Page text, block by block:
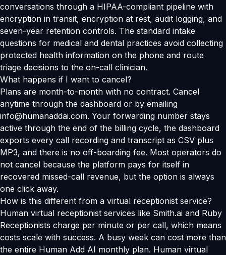
conversations through a HIPAA-compliant pipeline with
encryption in transit, encryption at rest, audit logging, and
seven-year retention controls. The standard intake
questions for medical and dental practices avoid collecting
protected health information on the phone and route
triage decisions to the on-call clinician.
What happens if I want to cancel?
Plans are month-to-month with no contract. Cancel
anytime through the dashboard or by emailing
info@humanaddai.com. Your forwarding number stays
active through the end of the billing cycle, the dashboard
exports every call recording and transcript as CSV plus
MP3, and there is no off-boarding fee. Most operators do
not cancel because the platform pays for itself in
recovered missed-call revenue, but the option is always
one click away.
How is this different from a virtual receptionist service?
Human virtual receptionist services like Smith.ai and Ruby
Receptionists charge per minute or per call, which means
costs scale with success. A busy week can cost more than
the entire Human Add AI monthly plan. Human virtual